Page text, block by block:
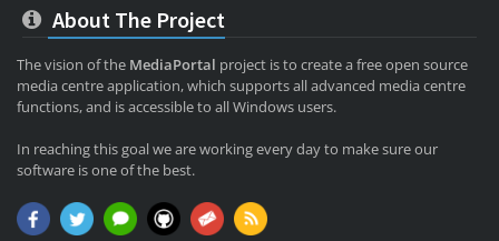
About The Project
The vision of the MediaPortal project is to create a free open source
media centre application, which supports all advanced media centre
functions, and is accessible to all Windows users.
In reaching this goal we are working every day to make sure our
software is one of the best.